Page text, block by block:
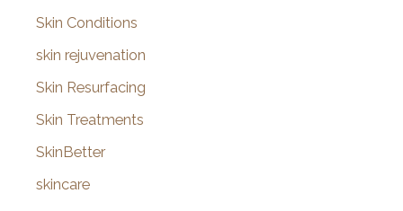
Skin Conditions
skin rejuvenation
Skin Resurfacing
Skin Treatments
SkinBetter
skincare